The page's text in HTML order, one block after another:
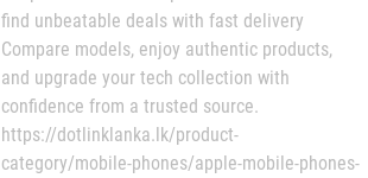
find unbeatable deals with fast delivery
Compare models, enjoy authentic products,
and upgrade your tech collection with
confidence from a trusted source.
https://dotlinklanka.lk/product-
category/mobile-phones/apple-mobile-phones-